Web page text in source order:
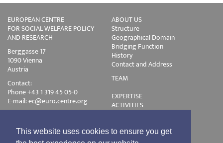
This website uses cookies to ensure you get
EUROPEAN CENTRE
FOR SOCIAL WELFARE POLICY
AND RESEARCH
Berggasse 17
1090 Vienna
Austria
Contact:
Phone +43 1 319 45 05-0
E-mail:ec@euro.centre.org
ABOUT US
Structure
Geographical Domain
Bridging Function
History
Contact and Address
TEAM
EXPERTISE
ACTIVITIES
Publications